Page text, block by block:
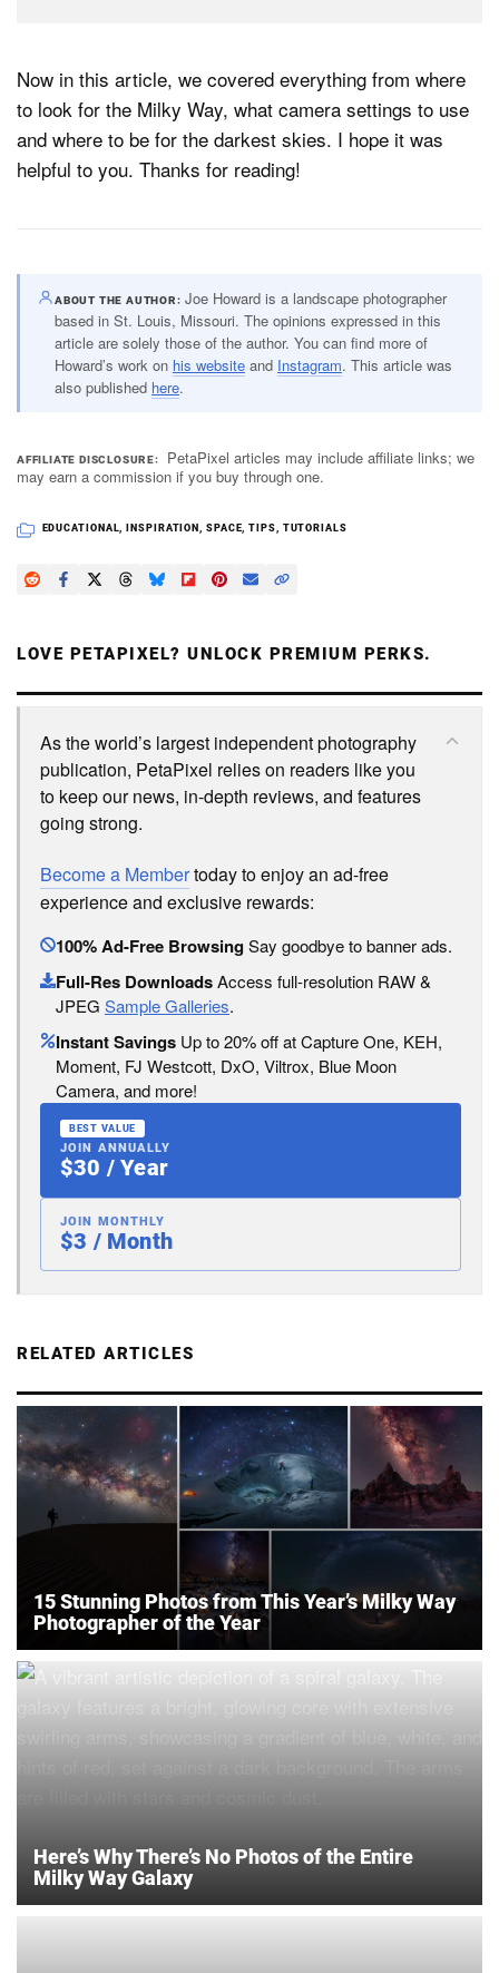
Now in this article, we covered everything from where
to look for the Milky Way, what camera settings to use
and where to be for the darkest skies. I hope it was
helpful to you. Thanks for reading!
ABOUT THE AUTHOR
Joe Howard is a landscape photographer
based in St. Louis, Missouri. The opinions expressed in this
article are solely those of the author. You can find more of
Howard’s work on his websiteand Instagram. This article was
also published here.
AFFILIATE DISCLOSURE
PetaPixel articles may include affiliate links; we
may earn a commission if you buy through one.
EDUCATIONAL, INSPIRATION, SPACE,TIPS, TUTORIALS
LOVE PETAPIXEL? UNLOCK PREMIUM PERKS.
As the world’s largest independent photography
publication, PetaPixel relies on readers like you
to keep our news, in-depth reviews, and features
going strong.
Become a Membertoday to enjoy an ad-free
experience and exclusive rewards:
100% Ad-Free BrowsingSay goodbye to banner ads.
Full-Res DownloadsAccess full-resolution RAW &
JPEG Sample Galleries.
Instant Savings Up to 20% off at Capture One, KEH,
Moment, FJ Westcott, DxO, Viltrox, Blue Moon
Camera, and more!
BEST VALUE
JOIN ANNUALLY
$30 / Year
JOIN MONTHLY
$3 / Month
RELATED ARTICLES
15 Stunning Photos from This Year’s Milky Way
Photographer of the Year
Here’s Why There’s No Photos of the Entire
Milky Way Galaxy